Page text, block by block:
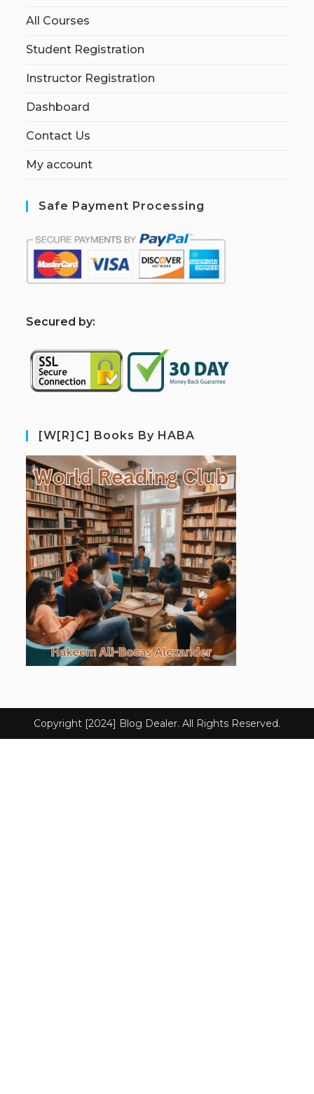
All Courses
Student Registration
Instructor Registration
Dashboard
Contact Us
My account
Safe Payment Processing
Secured by:
[W[R]C] Books By HABA
Copyright [2024] Blog Dealer. All Rights Reserved.